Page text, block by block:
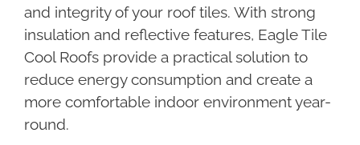
and integrity of your roof tiles. With strong
insulation and reflective features, Eagle Tile
Cool Roofs provide a practical solution to
reduce energy consumption and create a
more comfortable indoor environment year-
round.